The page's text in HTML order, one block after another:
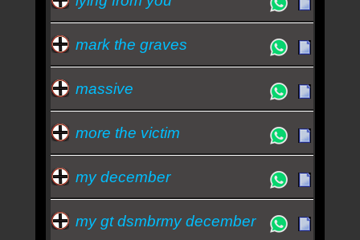
mark the graves
massive
more the victim
my december
my gt dsmbrmy december